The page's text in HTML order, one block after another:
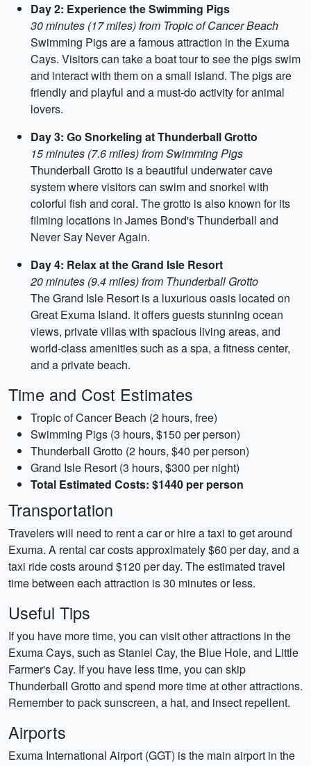
Day 2: Experience the Swimming Pigs
30 minutes (17 miles) from Tropic of Cancer Beach
Swimming Pigs are a famous attraction in the Exuma
Cays. Visitors can take a boat tour to see the pigs swim
and interact with them on a small island. The pigs are
friendly and playful and a must-do activity for animal
lovers.
Day 3: Go Snorkeling at Thunderball Grotto
15 minutes (7.6 miles) from Swimming Pigs
Thunderball Grotto is a beautiful underwater cave
system where visitors can swim and snorkel with
colorful fish and coral. The grotto is also known for its
filming locations in James Bond's Thunderball and
Never Say Never Again.
Day 4: Relax at the Grand Isle Resort
20 minutes (9.4 miles) from Thunderball Grotto
The Grand Isle Resort is a luxurious oasis located on
Great Exuma Island. It offers guests stunning ocean
views, private villas with spacious living areas, and
world-class amenities such as a spa, a fitness center,
and a private beach.
Time and Cost Estimates
Tropic of Cancer Beach (2 hours, free)
Swimming Pigs (3 hours, $150 per person)
Thunderball Grotto (2 hours, $40 per person)
Grand Isle Resort (3 hours, $300 per night)
Total Estimated Costs: $1440 per person
Transportation
Travelers will need to rent a car or hire a taxi to get around
Exuma. A rental car costs approximately $60 per day, and a
taxi ride costs around $120 per day. The estimated travel
time between each attraction is 30 minutes or less.
Useful Tips
If you have more time, you can visit other attractions in the
Exuma Cays, such as Staniel Cay, the Blue Hole, and Little
Farmer's Cay. If you have less time, you can skip
Thunderball Grotto and spend more time at other attractions.
Remember to pack sunscreen, a hat, and insect repellent.
Airports
Exuma International Airport (GGT) is the main airport in the